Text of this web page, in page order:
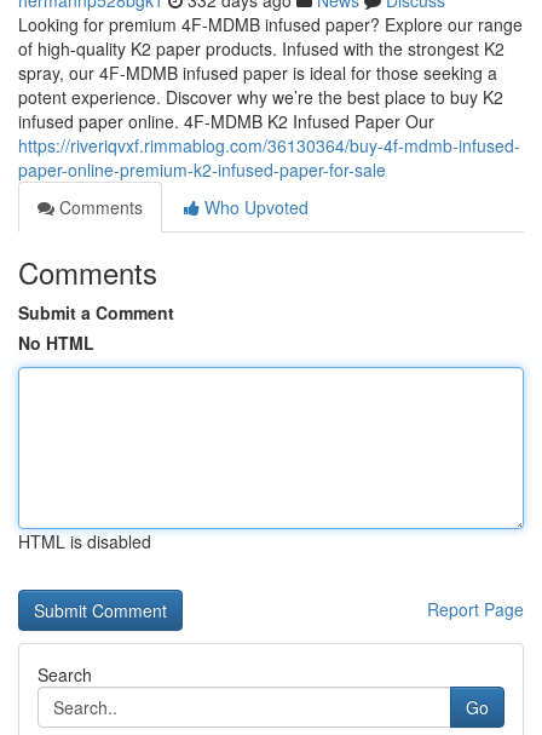
Looking for premium 4F-MDMB infused paper? Explore our range
of high-quality K2 paper products. Infused with the strongest K2
spray, our 4F-MDMB infused paper is ideal for those seeking a
potent experience. Discover why we’re the best place to buy K2
infused paper online. 4F-MDMB K2 Infused Paper Our
https://riveriqvxf.rimmablog.com/36130364/buy-4f-mdmb-infused-
paper-online-premium-k2-infused-paper-for-sale
Comments
Who Upvoted
Comments
Submit a Comment
No HTML
HTML is disabled
Report Page
Search
Go